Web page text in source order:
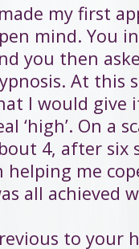
my first
mind. You
you then
At this
I would give
‘high’. On a
4, after six
helping me
all achieved
to your